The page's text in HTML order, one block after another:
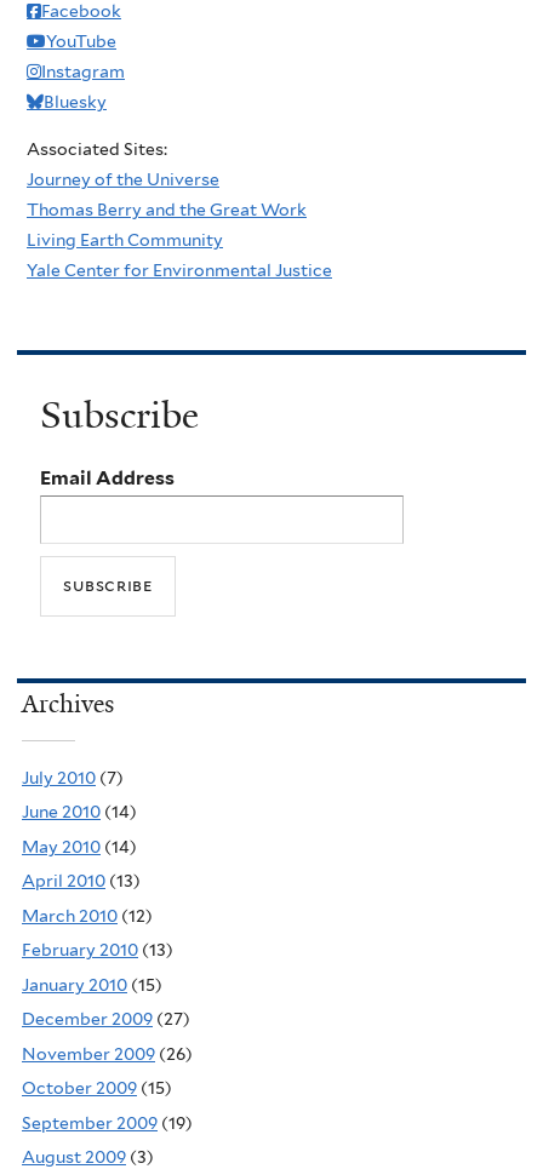
Facebook
YouTube
Instagram
Bluesky
Associated Sites:
Journey of the Universe
Thomas Berry and the Great Work
Living Earth Community
Yale Center for Environmental Justice
Subscribe
Email Address
Archives
July 2010 (7)
June 2010 (14)
May 2010 (14)
April 2010 (13)
March 2010 (12)
February 2010 (13)
January 2010 (15)
December 2009 (27)
November 2009 (26)
October 2009 (15)
September 2009 (19)
August 2009 (3)